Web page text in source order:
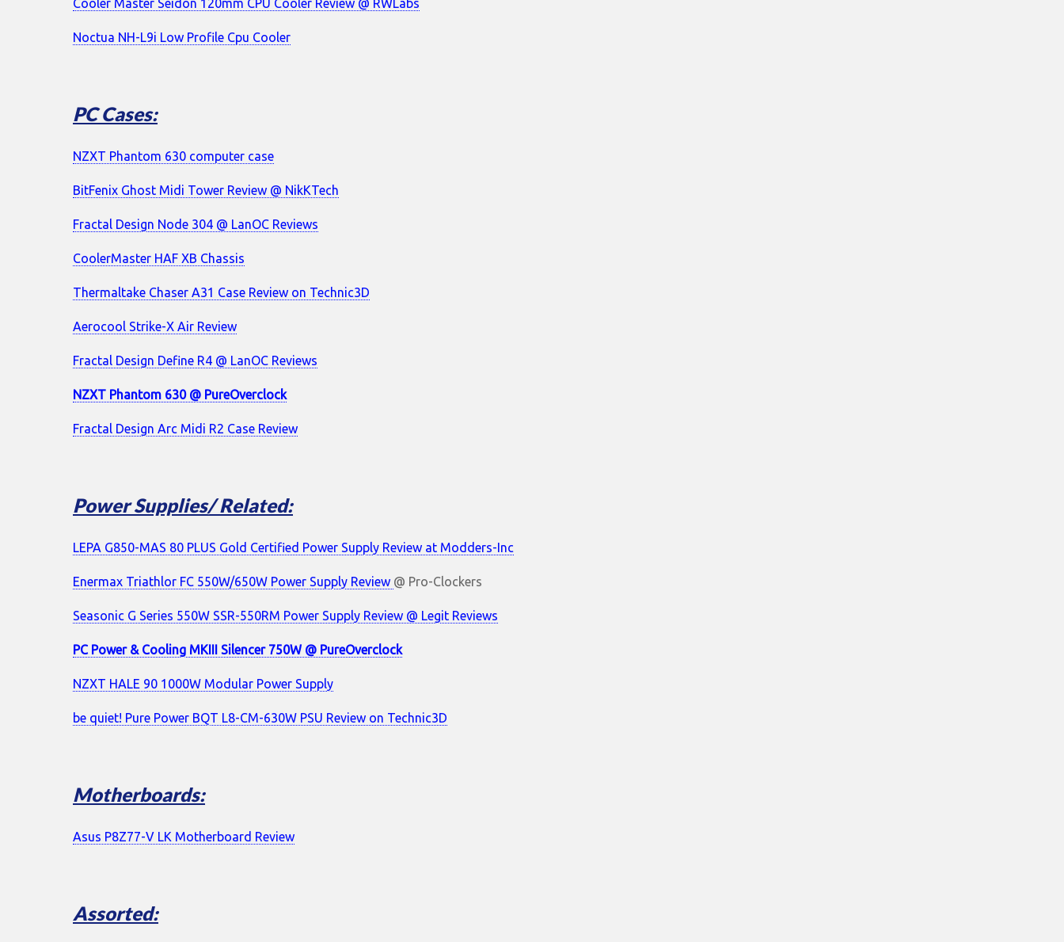
Cooler Master Seidon 120mm CPU Cooler Review @ RWLabs
Noctua NH-L9i Low Profile Cpu Cooler
PC Cases:
NZXT Phantom 630 computer case
BitFenix Ghost Midi Tower Review @ NikKTech
Fractal Design Node 304 @ LanOC Reviews
CoolerMaster HAF XB Chassis
Thermaltake Chaser A31 Case Review on Technic3D
Aerocool Strike-X Air Review
Fractal Design Define R4 @ LanOC Reviews
NZXT Phantom 630 @ PureOverclock
Fractal Design Arc Midi R2 Case Review
Power Supplies/ Related:
LEPA G850-MAS 80 PLUS Gold Certified Power Supply Review at Modders-Inc
Enermax Triathlor FC 550W/650W Power Supply Review @ Pro-Clockers
Seasonic G Series 550W SSR-550RM Power Supply Review @ Legit Reviews
PC Power & Cooling MKIII Silencer 750W @ PureOverclock
NZXT HALE 90 1000W Modular Power Supply
be quiet! Pure Power BQT L8-CM-630W PSU Review on Technic3D
Motherboards:
Asus P8Z77-V LK Motherboard Review
Assorted: